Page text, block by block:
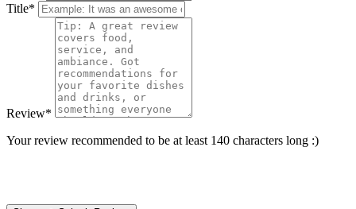
Title*
Review*
Your review recommended to be at least 140 characters long :)